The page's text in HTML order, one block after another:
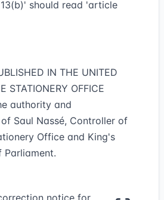
should read 'article
IN THE UNITED
STATIONERY OFFICE
authority and
Saul Nassé, Controller of
Office and King's
Parliament.
notice for